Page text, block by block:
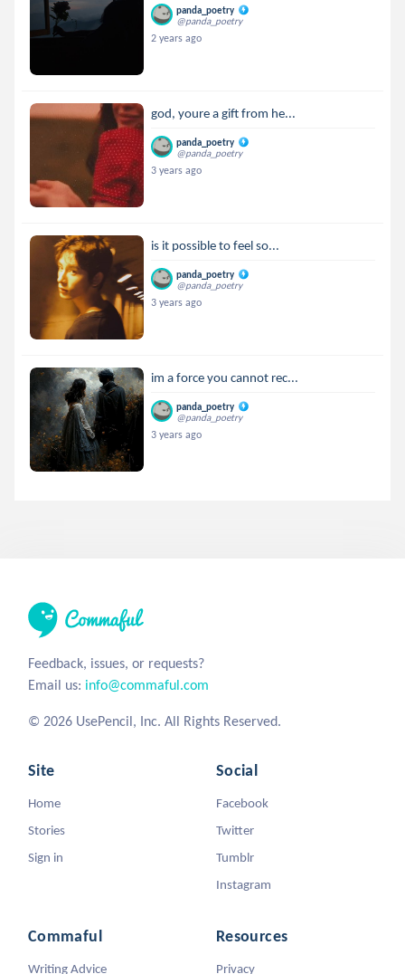
panda_poetry
@panda_poetry
2 years ago
god, youre a gift from he...
panda_poetry
@panda_poetry
3 years ago
is it possible to feel so...
panda_poetry
@panda_poetry
3 years ago
im a force you cannot rec...
panda_poetry
@panda_poetry
3 years ago
Feedback, issues, or requests?
Email us: info@commaful.com
© 2026 UsePencil, Inc. All Rights Reserved.
Site
Home
Stories
Sign in
Social
Facebook
Twitter
Tumblr
Instagram
Commaful
Writing Advice
Resources
Privacy